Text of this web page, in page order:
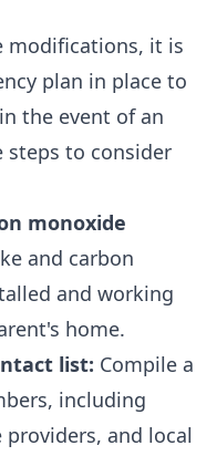
modifications, it is
plan in place to
the event of an
steps to consider
monoxide
and carbon
and working
home.
list: Compile a
including
and local